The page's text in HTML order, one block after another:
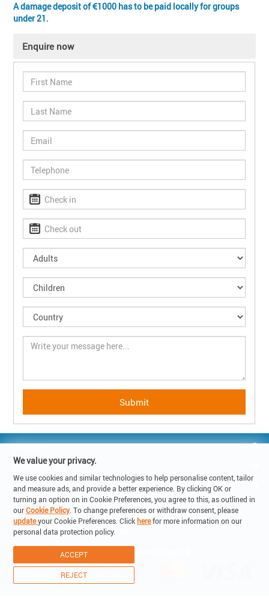
A damage deposit of 1000 has to be paid locally for groups
under 21.
Enquire now
We value your privacy.
We use cookies and similar technologies to help personalise content, tailor
and measure ads, and provide a better experience. By clicking OK or
turning an option on in Cookie Preferences, you agree to this, as outlined in
ourCookie Policy. To change preferences or withdraw consent, please
updateyour Cookie Preferences. Click herefor more information on our
personal data protection policy.
ACCEPT
REJECT
HOMEOWNER
REACH US
© Copyright 2019 - Lake Holiday SA
6900 Corso Elvezia 14 -Lugano Switzerland
VAT: CHE-315.011.238